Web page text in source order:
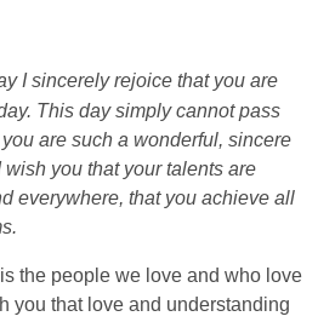
I sincerely rejoice that you are
This day simply cannot pass
are such a wonderful, sincere
you that your talents are
everywhere, that you achieve all
the people we love and who love
you that love and understanding